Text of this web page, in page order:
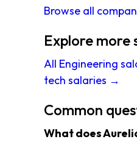
Browse all
Explore more
All Engineering
tech salaries →
Common
What does